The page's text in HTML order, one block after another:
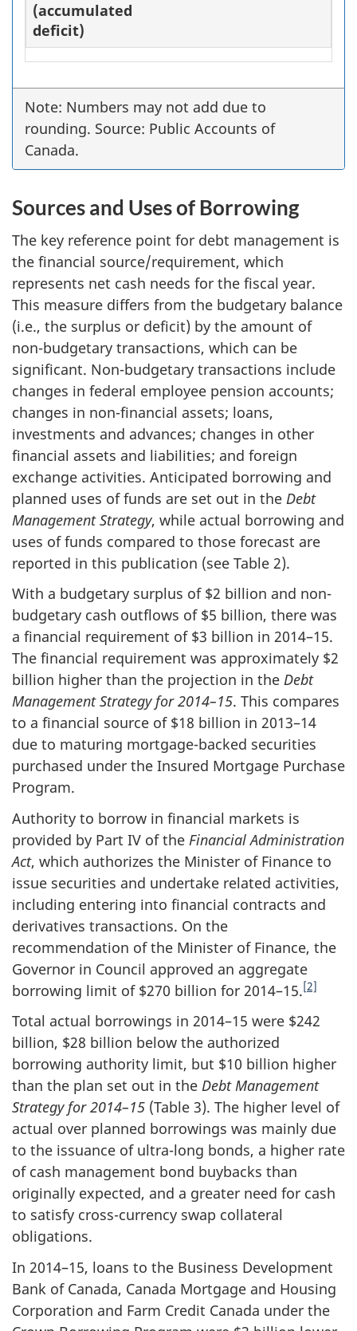
(accumulated
deficit)
Note: Numbers may not add due to
rounding. Source: Public Accounts of
Canada.
Sources and Uses of Borrowing
The key reference point for debt management is
the financial source/requirement, which
represents net cash needs for the fiscal year.
This measure differs from the budgetary balance
(i.e., the surplus or deficit) by the amount of
non-budgetary transactions, which can be
significant. Non-budgetary transactions include
changes in federal employee pension accounts;
changes in non-financial assets; loans,
investments and advances; changes in other
financial assets and liabilities; and foreign
exchange activities. Anticipated borrowing and
planned uses of funds are set out in the Debt
Management Strategy, while actual borrowing and
uses of funds compared to those forecast are
reported in this publication (see Table 2).
With a budgetary surplus of $2 billion and non-
budgetary cash outflows of $5 billion, there was
a financial requirement of $3 billion in 2014–15.
The financial requirement was approximately $2
billion higher than the projection in the Debt
Management Strategy for 2014–15. This compares
to a financial source of $18 billion in 2013–14
due to maturing mortgage-backed securities
purchased under the Insured Mortgage Purchase
Program.
Authority to borrow in financial markets is
provided by Part IV of the Financial Administration
Act, which authorizes the Minister of Finance to
issue securities and undertake related activities,
including entering into financial contracts and
derivatives transactions. On the
recommendation of the Minister of Finance, the
Governor in Council approved an aggregate
borrowing limit of $270 billion for 2014–15.[2]
Total actual borrowings in 2014–15 were $242
billion, $28 billion below the authorized
borrowing authority limit, but $10 billion higher
than the plan set out in the Debt Management
Strategy for 2014–15 (Table 3). The higher level of
actual over planned borrowings was mainly due
to the issuance of ultra-long bonds, a higher rate
of cash management bond buybacks than
originally expected, and a greater need for cash
to satisfy cross-currency swap collateral
obligations.
In 2014–15, loans to the Business Development
Bank of Canada, Canada Mortgage and Housing
Corporation and Farm Credit Canada under the